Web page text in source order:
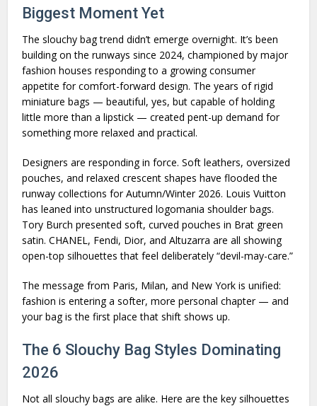
Biggest Moment Yet
The slouchy bag trend didn’t emerge overnight. It’s been
building on the runways since 2024, championed by major
fashion houses responding to a growing consumer
appetite for comfort-forward design. The years of rigid
miniature bags — beautiful, yes, but capable of holding
little more than a lipstick — created pent-up demand for
something more relaxed and practical.
Designers are responding in force. Soft leathers, oversized
pouches, and relaxed crescent shapes have flooded the
runway collections for Autumn/Winter 2026. Louis Vuitton
has leaned into unstructured logomania shoulder bags.
Tory Burch presented soft, curved pouches in Brat green
satin. CHANEL, Fendi, Dior, and Altuzarra are all showing
open-top silhouettes that feel deliberately “devil-may-care.”
The message from Paris, Milan, and New York is unified:
fashion is entering a softer, more personal chapter — and
your bag is the first place that shift shows up.
The 6 Slouchy Bag Styles Dominating
2026
Not all slouchy bags are alike. Here are the key silhouettes